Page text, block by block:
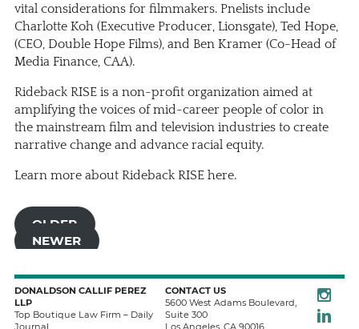
vital considerations for filmmakers. Pnelists include
Charlotte Koh (Executive Producer, Lionsgate), Ted Hope,
(CEO, Double Hope Films), and Ben Kramer (Co-Head of
Media Finance, CAA).
Rideback RISE is a non-profit organization aimed at
amplifying the voices of mid-career people of color in
the mainstream film and television industries to create
narrative change and advance racial equity.
Learn more about Rideback RISE here.
OLDER
NEWER
DONALDSON CALLIF PEREZ
LLP
Top Boutique Law Firm – Daily
CONTACT US
5600 West Adams Boulevard,
Suite 300
LinkedIn